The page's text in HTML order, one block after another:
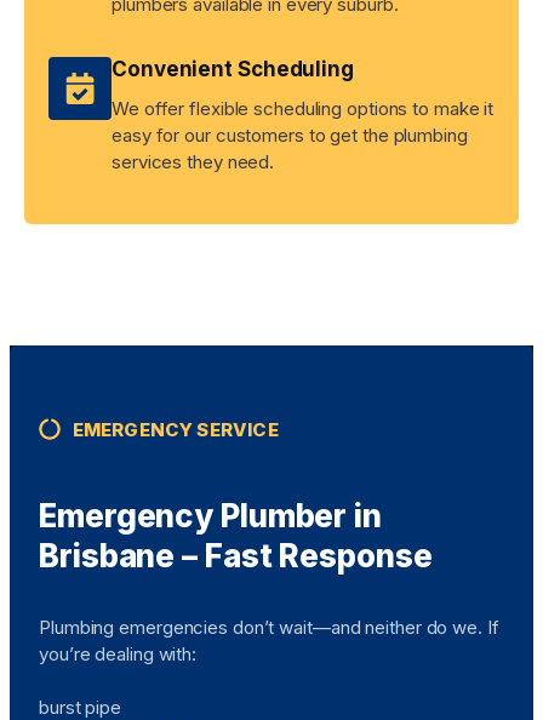
Convenient Scheduling
We offer flexible scheduling options to make it
easy for our customers to get the plumbing
services they need.
EMERGENCY SERVICE
Emergency Plumber in
Brisbane – Fast Response
Plumbing emergencies don’t wait—and neither do we. If
you’re dealing with:
burst pipe